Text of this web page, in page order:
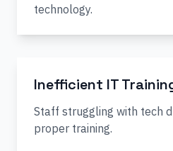
technology.
Inefficient IT
Staff struggling with tech
proper training.